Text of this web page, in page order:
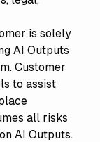
is solely
AI Outputs
Customer
to assist
all risks
AI Outputs.